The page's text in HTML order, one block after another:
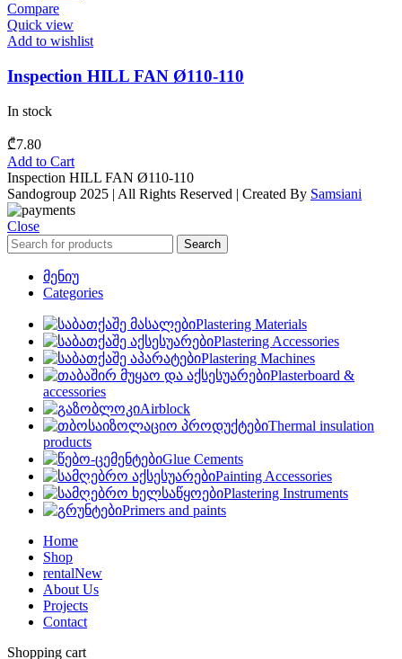
Compare
Quick view
Add to wishlist
Inspection HILL FAN Ø110-110
In stock
₾7.80
Add to Cart
Inspection HILL FAN Ø110-110
Sandogroup 2025 | All Rights Reserved | Created By Samsiani
Close
Search
მენიუ
Categories
Plastering Materials
Plastering Accessories
Plastering Machines
Plasterboard &
accessories
Airblock
Thermal insulation
products
Glue Cements
Painting Accessories
Plastering Instruments
Primers and paints
Home
Shop
rentalNew
About Us
Projects
Contact
Shopping cart